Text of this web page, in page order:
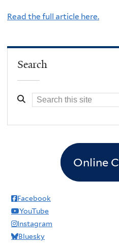
Read the full article here.
Search
Online
Facebook
YouTube
Instagram
Bluesky